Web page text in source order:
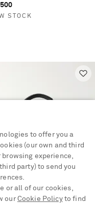
STOCK
to offer you a
(our own and third
browsing experience,
party) to send you
or all of our cookies,
our Cookie Policyto find